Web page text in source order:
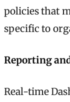
policies that
specific to
Reporting
Real-time